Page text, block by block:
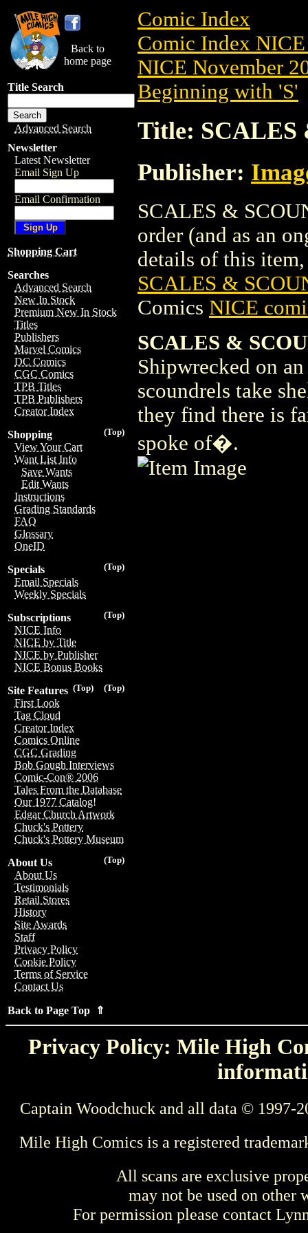
Back to
home page
Title Search
Advanced Search
Newsletter
Latest Newsletter
Email Sign Up
Email Confirmation
Shopping Cart
Searches
Advanced Search
New In Stock
Premium New In Stock
Titles
Publishers
Marvel Comics
DC Comics
CGC Comics
TPB Titles
TPB Publishers
Creator Index
(Top)
Shopping
View Your Cart
Want List Info
Save Wants
Edit Wants
Instructions
Grading Standards
FAQ
Glossary
OneID
(Top)
Specials
Email Specials
Weekly Specials
(Top)
Subscriptions
NICE Info
NICE by Title
NICE by Publisher
NICE Bonus Books
(Top)
(Top)
Site Features
First Look
Tag Cloud
Creator Index
Comics Online
CGC Grading
Bob Gough Interviews
Comic-Con® 2006
Tales From the Database
Our 1977 Catalog!
Edgar Church Artwork
Chuck's Pottery
Chuck's Pottery Museum
(Top)
About Us
About Us
Testimonials
Retail Stores
History
Site Awards
Staff
Privacy Policy
Cookie Policy
Terms of Service
Contact Us
Back to Page Top ⇑
Comic Index
Comic Index
NICE November
Beginning with 'S'
Title: SCALES
Publisher:
SCALES &
order (and as an
details of this
SCALES &
Comics NICE
SCALES &
Shipwrecked on
scoundrels take
they find there is
spoke of�.
Privacy Policy: Mile High
Captain Woodchuck and all data © 1997-
Mile High Comics is a registered
All scans are exclusive
may not be used on other
For permission please contact